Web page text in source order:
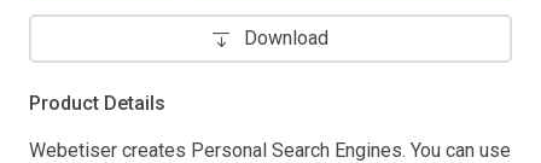
Download
Product Details
Webetiser creates Personal Search Engines. You can use